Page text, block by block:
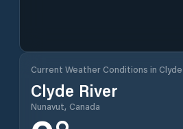
Current Weather Conditions in
Clyde River
Nunavut, Canada